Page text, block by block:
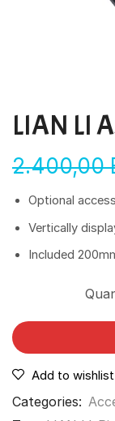
LIAN LI
2.400,00
Optional
Vertically
Included
Add to wishlist
Categories: